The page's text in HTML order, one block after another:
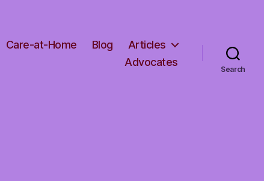
Care-at-Home Blog
Articles
Advocates
Search